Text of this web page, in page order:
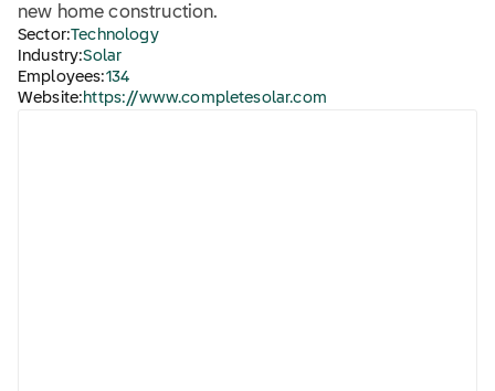
new home construction.
Sector:Technology
Industry:Solar
Employees:134
Website: https://www.completesolar.com